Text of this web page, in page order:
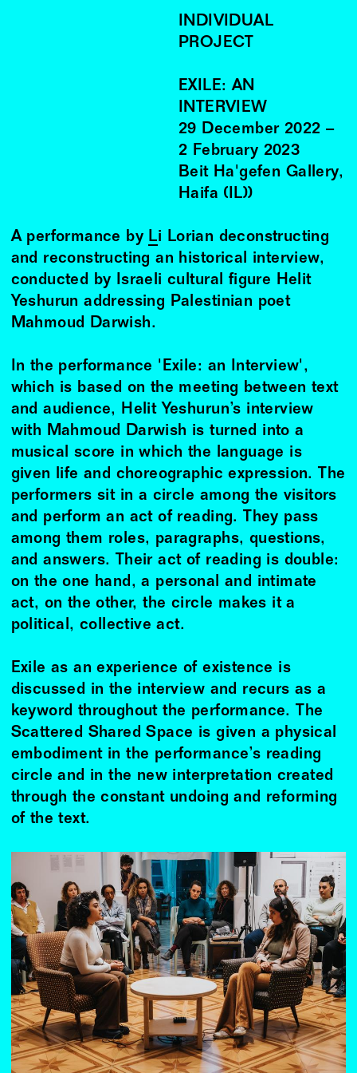
INDIVIDUAL
PROJECT
EXILE: AN
INTERVIEW
29 December 2022 –
2 February 2023
Beit Ha'gefen Gallery,
Haifa (IL))
A performance by Li Lorian deconstructing
and reconstructing an historical interview,
conducted by Israeli cultural figure Helit
Yeshurun addressing Palestinian poet
Mahmoud Darwish.
In the performance 'Exile: an Interview',
which is based on the meeting between text
and audience, Helit Yeshurun’s interview
with Mahmoud Darwish is turned into a
musical score in which the language is
given life and choreographic expression. The
performers sit in a circle among the visitors
and perform an act of reading. They pass
among them roles, paragraphs, questions,
and answers. Their act of reading is double:
on the one hand, a personal and intimate
act, on the other, the circle makes it a
political, collective act.
Exile as an experience of existence is
discussed in the interview and recurs as a
keyword throughout the performance. The
Scattered Shared Space is given a physical
embodiment in the performance’s reading
circle and in the new interpretation created
through the constant undoing and reforming
of the text.